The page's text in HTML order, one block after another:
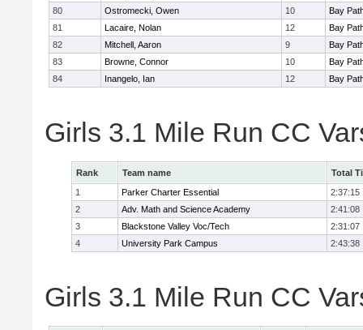
80
Ostromecki, Owen 10
Bay
81
Lacaire, Nolan 12
Bay
82
Mitchell, Aaron 9
Bay
83
Browne, Connor 10
Bay
84
Inangelo, Ian 12 Bay
Girls 3.1 Mile Run CC
Rank Team name
Total
1
Parker Charter Essential
2:37:15
2
Adv. Math and Science Academy
2:41:08
3
Blackstone Valley Voc/Tech
2:31:07
4
University Park Campus 2:43:38
Girls 3.1 Mile Run CC